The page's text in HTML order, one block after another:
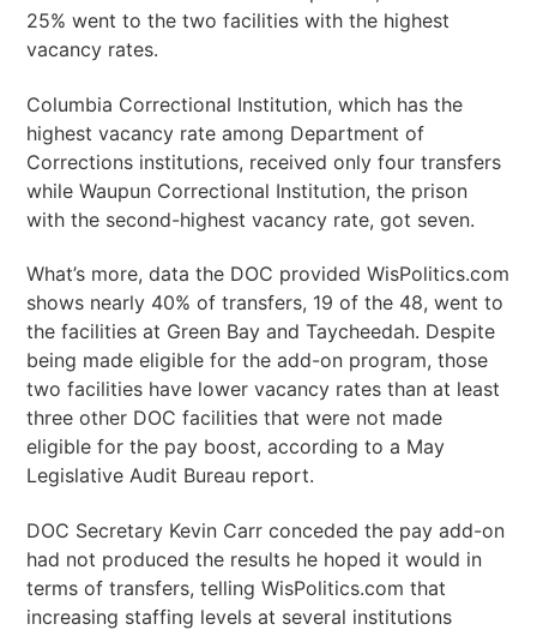
25% went to the two facilities with the highest
vacancy rates.
Columbia Correctional Institution, which has the
highest vacancy rate among Department of
Corrections institutions, received only four transfers
while Waupun Correctional Institution, the prison
with the second-highest vacancy rate, got seven.
What’s more, data the DOC provided WisPolitics.com
shows nearly 40% of transfers, 19 of the 48, went to
the facilities at Green Bay and Taycheedah. Despite
being made eligible for the add-on program, those
two facilities have lower vacancy rates than at least
three other DOC facilities that were not made
eligible for the pay boost, according to a May
Legislative Audit Bureau report.
DOC Secretary Kevin Carr conceded the pay add-on
had not produced the results he hoped it would in
terms of transfers, telling WisPolitics.com that
increasing staffing levels at several institutions